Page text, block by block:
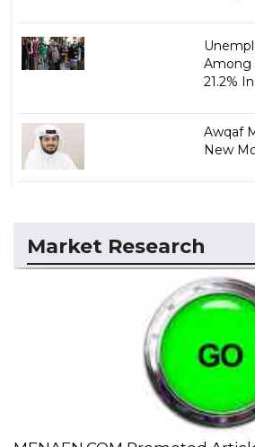
Among
21.2%
Awqaf
New
Market Research